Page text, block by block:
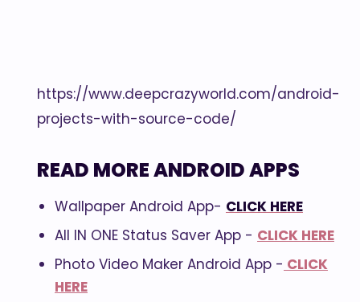
https://www.deepcrazyworld.com/android-
projects-with-source-code/
READ MORE ANDROID APPS
Wallpaper Android App- CLICK HERE
All IN ONE Status Saver App - CLICK HERE
Photo Video Maker Android App - CLICK
HERE